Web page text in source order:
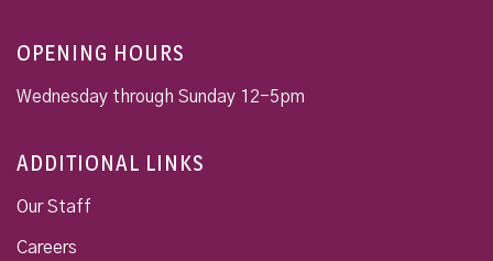
OPENING HOURS
Wednesday through Sunday 12-5pm
ADDITIONAL LINKS
Our Staff
Careers